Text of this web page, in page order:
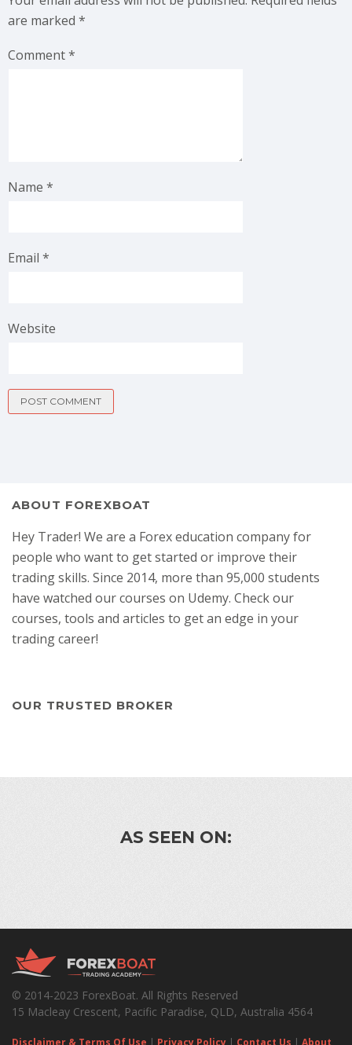
are marked *
Comment*
Name *
Email *
Website
ABOUT FOREXBOAT
Hey Trader! We are a Forex education company for
people who want to get started or improve their
trading skills. Since 2014, more than 95,000 students
have watched our courses on Udemy. Check our
courses, tools and articles to get an edge in your
trading career!
OUR TRUSTED BROKER
AS SEEN ON:
© 2014-2023 ForexBoat. All Rights Reserved
15 Macleay Crescent, Pacific Paradise, QLD, Australia 4564
Disclaimer & Terms Of Use | Privacy Policy | Contact Us | About